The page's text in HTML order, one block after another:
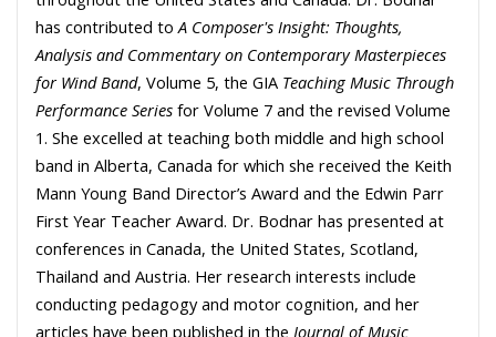
has contributed to A Composer's Insight: Thoughts,
Analysis and Commentary on Contemporary Masterpieces
for Wind Band, Volume 5, the GIA Teaching Music Through
Performance Series for Volume 7 and the revised Volume
1. She excelled at teaching both middle and high school
band in Alberta, Canada for which she received the Keith
Mann Young Band Director’s Award and the Edwin Parr
First Year Teacher Award. Dr. Bodnar has presented at
conferences in Canada, the United States, Scotland,
Thailand and Austria. Her research interests include
conducting pedagogy and motor cognition, and her
articles have been published in the Journal of Music